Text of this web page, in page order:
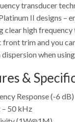
transducer
II designs –
clear high frequency
front trim and you
when
&
Response (-6 dB)
– 50 kHz